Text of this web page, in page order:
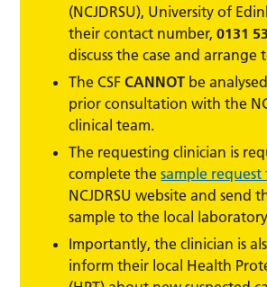
(NCJDRSU), University of
their contact number,0131
discuss the case and arrange
The CSFCANNOT be
prior consultation with the
clinical team.
The requesting clinician is
complete thesample request
NCJDRSU website and send
sample to the local
Importantly, the clinician is
inform their local Health